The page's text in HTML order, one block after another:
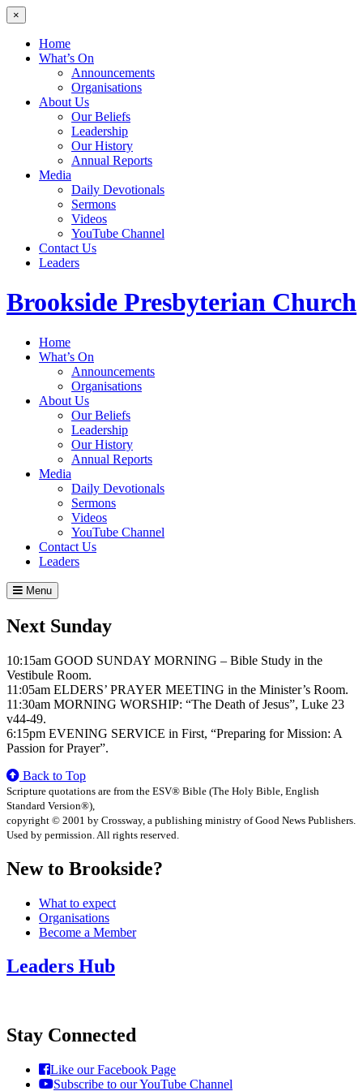
×
Home
What’s On
Announcements
Organisations
About Us
Our Beliefs
Leadership
Our History
Annual Reports
Media
Daily Devotionals
Sermons
Videos
YouTube Channel
Contact Us
Leaders
Brookside Presbyterian Church
Home
What’s On
Announcements
Organisations
About Us
Our Beliefs
Leadership
Our History
Annual Reports
Media
Daily Devotionals
Sermons
Videos
YouTube Channel
Contact Us
Leaders
Menu
Next Sunday
10:15am GOOD SUNDAY MORNING – Bible Study in the
Vestibule Room.
11:05am ELDERS’ PRAYER MEETING in the Minister’s Room.
11:30am MORNING WORSHIP: “The Death of Jesus”, Luke 23
v44-49.
6:15pm EVENING SERVICE in First, “Preparing for Mission: A
Passion for Prayer”.
Back to Top
Scripture quotations are from the ESV® Bible (The Holy Bible, English
Standard Version®),
copyright © 2001 by Crossway, a publishing ministry of Good News Publishers.
Used by permission. All rights reserved.
New to Brookside?
What to expect
Organisations
Become a Member
Leaders Hub
Stay Connected
Like our Facebook Page
Subscribe to our YouTube Channel